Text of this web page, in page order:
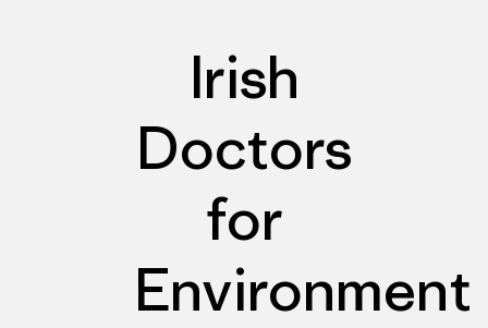
Irish
Doctors
for
Environment